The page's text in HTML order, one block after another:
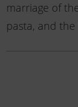
marriage of
pasta, and